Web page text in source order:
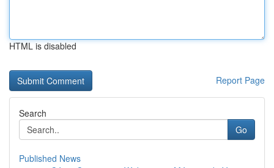
HTML is disabled
Report Page
Search
Go
Published News